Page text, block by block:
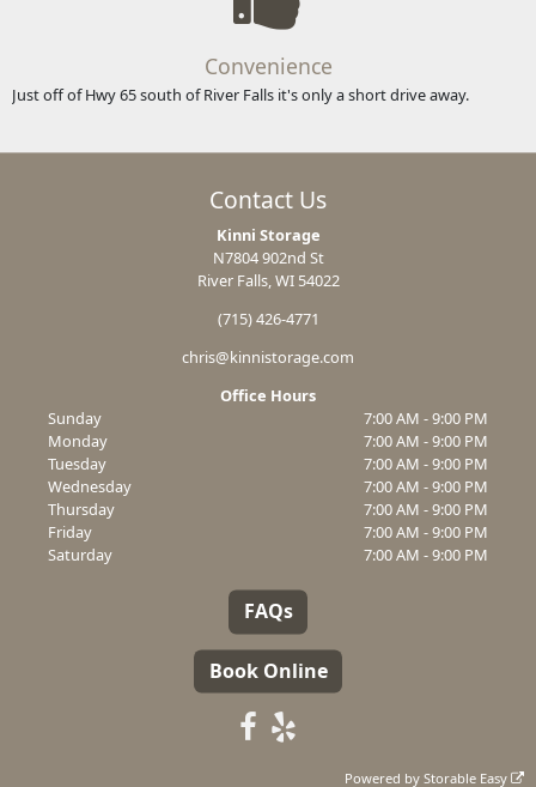
Convenience
Just off of Hwy 65 south of River Falls it's only a short drive away.
Contact Us
Kinni Storage
N7804 902nd St
River Falls, WI 54022
(715) 426-4771
chris@kinnistorage.com
Office Hours
Sunday
7:00 AM - 9:00 PM
Monday
7:00 AM - 9:00 PM
Tuesday
7:00 AM - 9:00 PM
Wednesday
7:00 AM - 9:00 PM
Thursday
7:00 AM - 9:00 PM
Friday
7:00 AM - 9:00 PM
Saturday
7:00 AM - 9:00 PM
FAQs
Book Online
Powered byStorable Easy